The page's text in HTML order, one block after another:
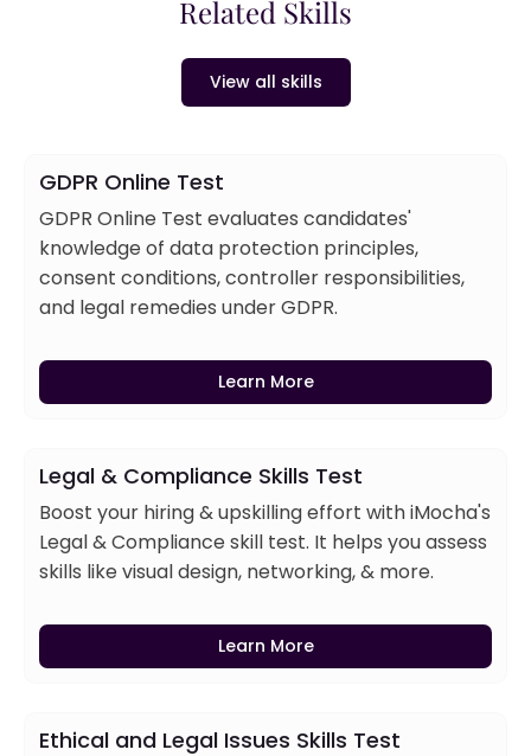
Related Skills
View all skills
GDPR Online Test
GDPR Online Test evaluates candidates'
knowledge of data protection principles,
consent conditions, controller responsibilities,
and legal remedies under GDPR.
Learn More
Legal & Compliance Skills Test
Boost your hiring & upskilling effort with iMocha's
Legal & Compliance skill test. It helps you assess
skills like visual design, networking, & more.
Learn More
Ethical and Legal Issues Skills Test